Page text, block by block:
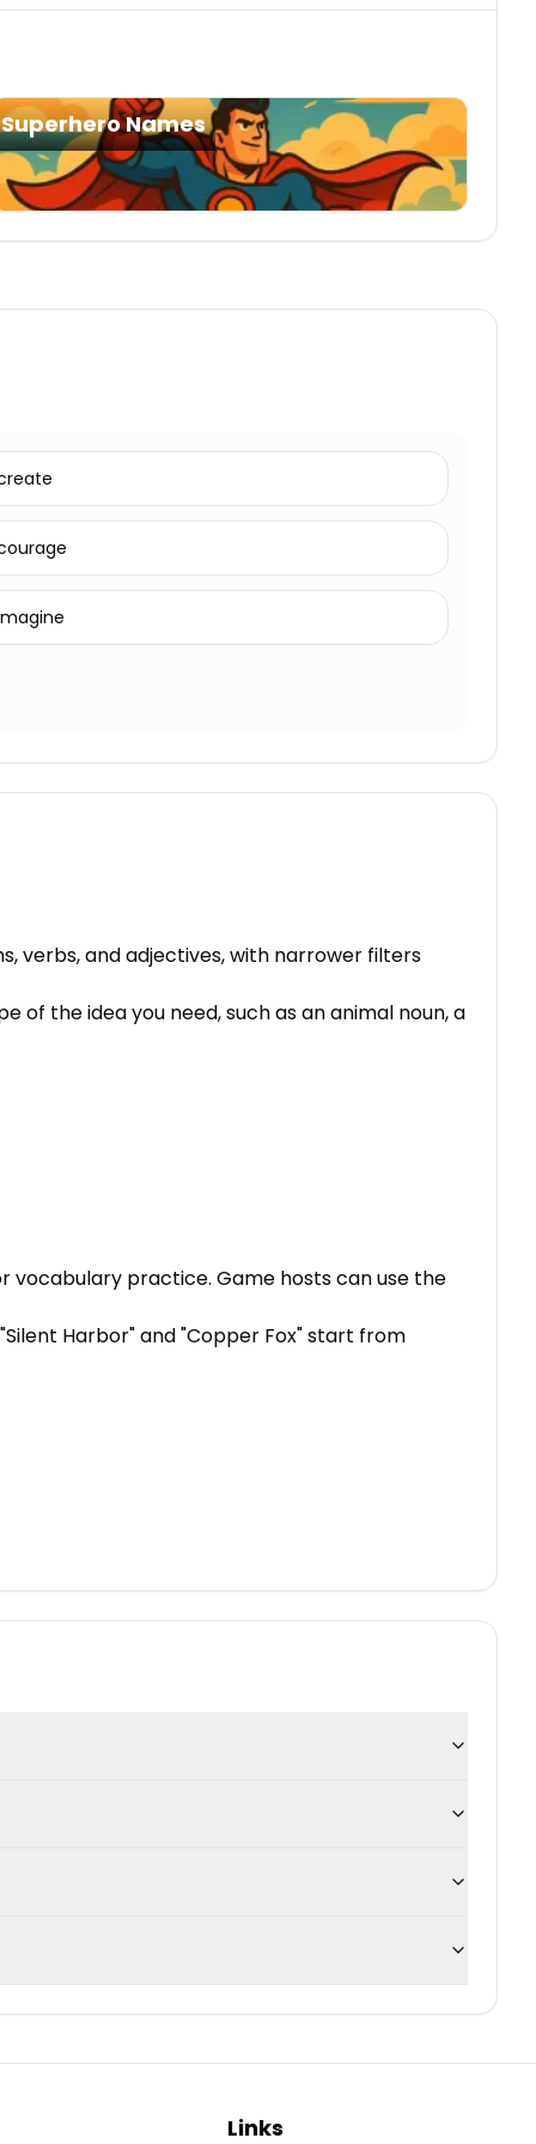
Superhero Names
verbs, and adjectives, with narrower filters
of the idea you need, such as an animal noun, a
vocabulary practice. Game hosts can use the
Harbor" and "Copper Fox" start from
Links